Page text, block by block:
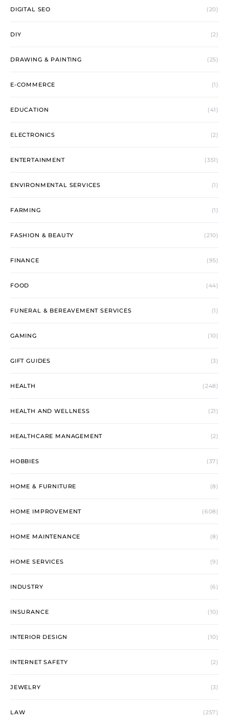
DIGITAL SEO (20)
DIY (2)
DRAWING & PAINTING (25)
E-COMMERCE (1)
EDUCATION (41)
ELECTRONICS (2)
ENTERTAINMENT (351)
ENVIRONMENTAL SERVICES (1)
FARMING (1)
FASHION & BEAUTY (210)
FINANCE (95)
FOOD (44)
FUNERAL & BEREAVEMENT SERVICES (1)
GAMING (10)
GIFT GUIDES (3)
HEALTH (248)
HEALTH AND WELLNESS (21)
HEALTHCARE MANAGEMENT (2)
HOBBIES (37)
HOME & FURNITURE (8)
HOME IMPROVEMENT (608)
HOME MAINTENANCE (8)
HOME SERVICES (9)
INDUSTRY (6)
INSURANCE (10)
INTERIOR DESIGN (10)
INTERNET SAFETY (2)
JEWELRY (3)
LAW (257)